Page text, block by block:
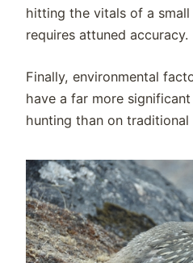
hitting the vitals of a small
requires attuned accuracy.
Finally, environmental
have a far more
hunting than on traditional